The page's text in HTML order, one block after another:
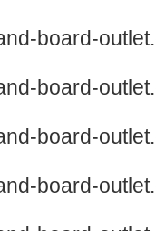
board-
board-
board-
board-